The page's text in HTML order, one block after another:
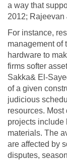
a way that
2012; Rajeevan
For instance,
management of
hardware to
firms softer
Sakka& El-
of a given
judicious
resources. Most
projects include
materials. The
are affected by
disputes,